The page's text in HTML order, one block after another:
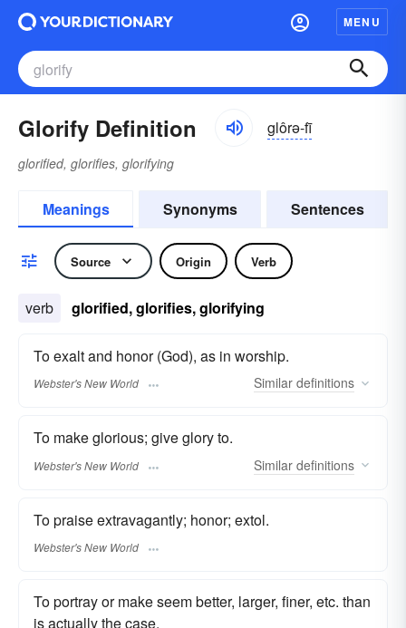
MENU
Glorify Definition glôrə-fī
glorified, glorifies, glorifying
Meanings Synonyms Sentences
Source Origin Verb
verb glorified, glorifies, glorifying
To exalt and honor (God), as in worship.
Webster's New World Similar definitions
To make glorious; give glory to.
Webster's New World Similar definitions
To praise extravagantly; honor; extol.
Webster's New World
To portray or make seem better, larger, finer, etc. than
is actually the case.